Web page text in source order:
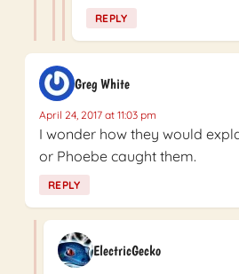
REPLY
Greg White
April 24, 2017 at 11:03 pm
I wonder how they would
or Phoebe caught them.
REPLY
ElectricGecko